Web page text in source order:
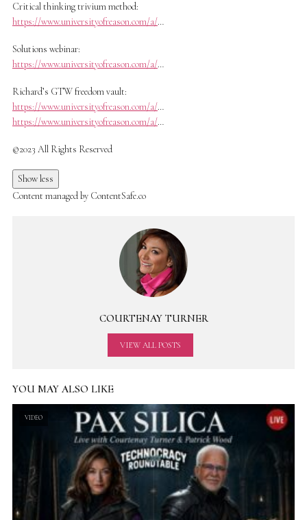
Critical thinking trivium method:
https://www.universityofreason.com/a/…
Solutions webinar:
https://www.universityofreason.com/a/…
Richard’s GTW freedom vault:
https://www.universityofreason.com/a/…
https://www.universityofreason.com/a/…
©2023 All Rights Reserved
Show less
Content managed by ContentSafe.co
COURTENAY TURNER
VIEW ALL POSTS
YOU MAY ALSO LIKE
VIDEO